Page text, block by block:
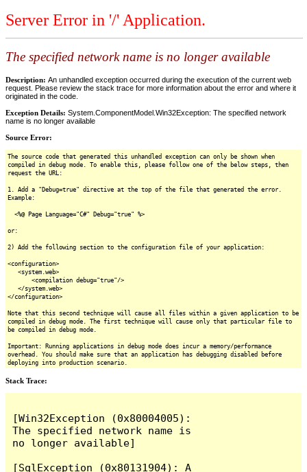
Server Error in '/' Application.
The specified network name is no longer available
Description: An unhandled exception occurred during the execution of the current web
request. Please review the stack trace for more information about the error and where it
originated in the code.
Exception Details: System.ComponentModel.Win32Exception: The specified network
name is no longer available
Source Error:
The source code that generated this unhandled exception can only be shown when
compiled in debug mode. To enable this, please follow one of the below steps, then
request the URL:
1. Add a "Debug=true" directive at the top of the file that generated the error.
Example:
<%@ Page Language="C#" Debug="true" %>
or:
2) Add the following section to the configuration file of your application:
<configuration>
<system.web>
<compilation debug="true"/>
</system.web>
</configuration>
Note that this second technique will cause all files within a given application to be
compiled in debug mode. The first technique will cause only that particular file to
be compiled in debug mode.
Important: Running applications in debug mode does incur a memory/performance
overhead. You should make sure that an application has debugging disabled before
deploying into production scenario.
Stack Trace:
[Win32Exception (0x80004005):
The specified network name is
no longer available]
[SqlException (0x80131904): A